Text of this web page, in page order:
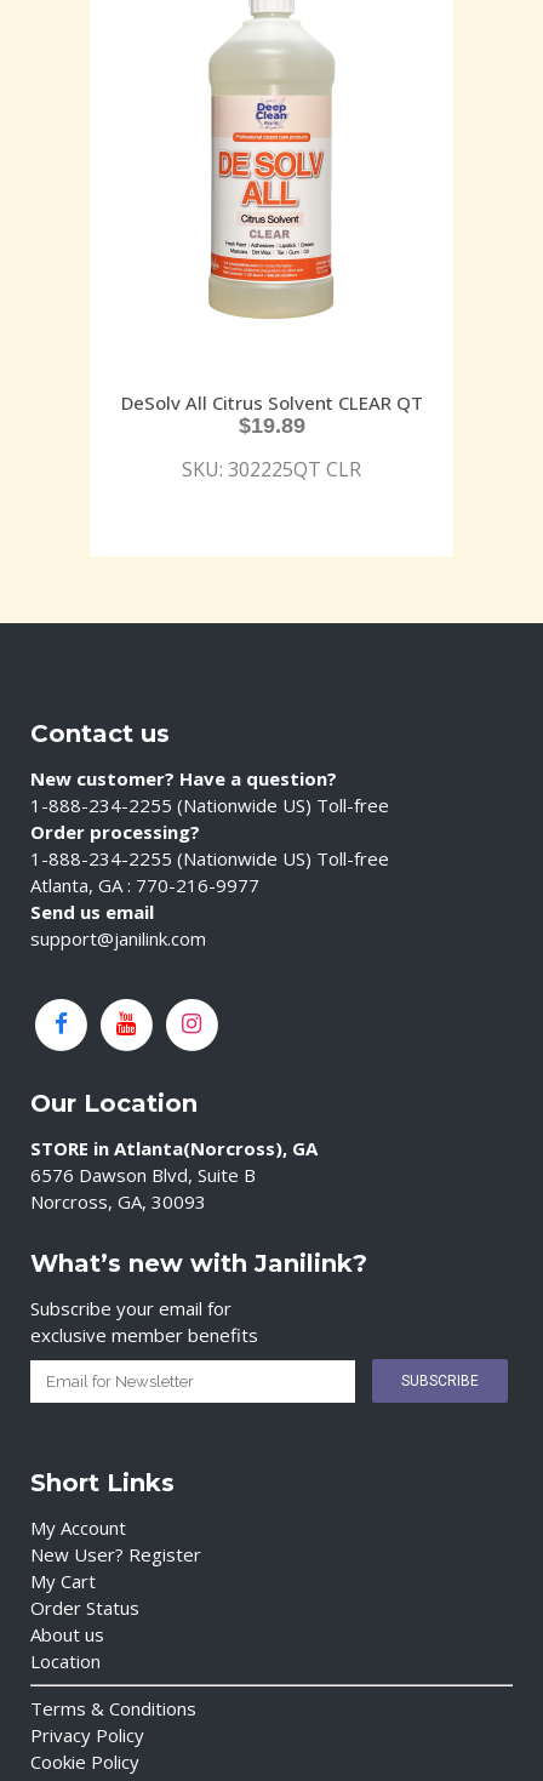
DeSolv All Citrus Solvent CLEAR QT
$19.89
SKU: 302225QT CLR
Contact us
New customer? Have a question?
1-888-234-2255 (Nationwide US) Toll-free
Order processing?
1-888-234-2255 (Nationwide US) Toll-free
Atlanta, GA : 770-216-9977
Send us email
support@janilink.com
Our Location
STORE in Atlanta(Norcross), GA
6576 Dawson Blvd, Suite B
Norcross, GA, 30093
What’s new with Janilink?
Subscribe your email for
exclusive member benefits
Short Links
My Account
New User? Register
My Cart
Order Status
About us
Location
Terms & Conditions
Privacy Policy
Cookie Policy